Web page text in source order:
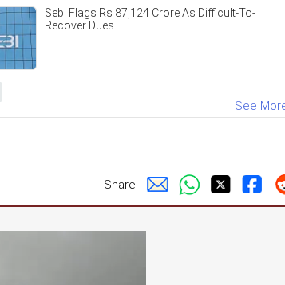
Sebi Flags Rs 87,124 Crore As Difficult-To-
Recover Dues
See
Share: